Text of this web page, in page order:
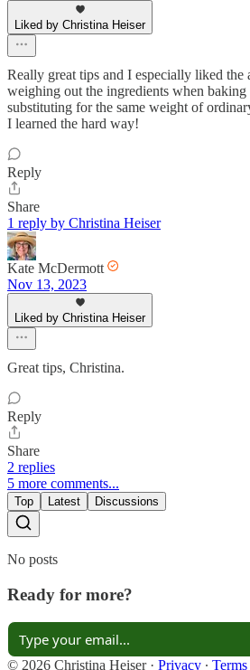
Liked by Christina Heiser
Really great tips and I especially liked the
weighing out the ingredients when
substituting for the same weight of
I learned the hard way!
Reply
Share
1 reply by Christina Heiser
Kate McDermott
Nov 13, 2023
Liked by Christina Heiser
Great tips, Christina.
Reply
Share
2 replies
5 more comments...
Top Latest Discussions
No posts
Ready for more?
© 2026 Christina Heiser· Privacy ∙ Terms